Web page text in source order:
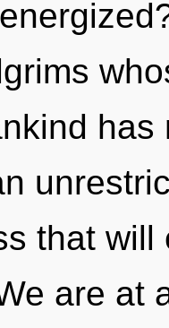
that
are at